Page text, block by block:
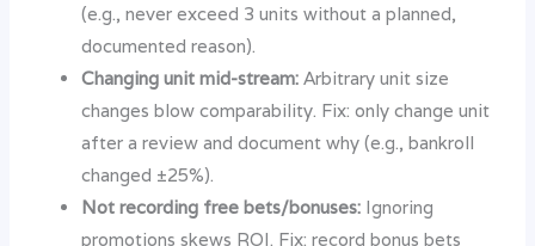
(e.g., never exceed 3 units without a planned,
documented reason).
Changing unit mid-stream: Arbitrary unit size
changes blow comparability. Fix: only change unit
after a review and document why (e.g., bankroll
changed ±25%).
Not recording free bets/bonuses: Ignoring
promotions skews ROI. Fix: record bonus bets